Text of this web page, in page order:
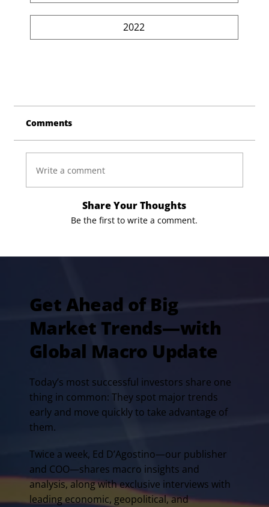
2022
Comments
Write a comment
Share Your Thoughts
Be the first to write a comment.
Get Ahead of Big
Market Trends—with
Global Macro Update
Today’s most successful investors share one
thing in common: They spot major trends
early and move quickly to take advantage of
them.
Twice a week, Ed D’Agostino—our publisher
and COO—shares macro insights and
analysis, along with exclusive interviews with
leading economic, geopolitical, and